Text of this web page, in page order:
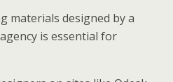
materials designed by a
is essential for